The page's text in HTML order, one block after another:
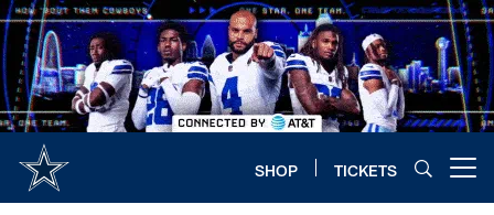
Skip
to
main
content
SHOP TICKETS